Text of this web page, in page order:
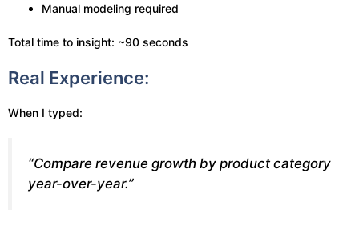
Manual modeling required
Total time to insight: ~90 seconds
Real Experience:
When I typed:
“Compare revenue growth by product category
year-over-year.”